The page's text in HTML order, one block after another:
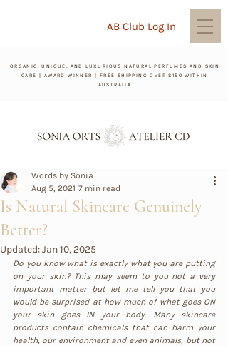
ORGANIC, UNIQUE, AND LUXURIOUS NATURAL PERFUMES AND SKIN
CARE | AWARD WINNER | FREE SHIPPING OVER $150 WITHIN
AUSTRALIA
AB Club Log In
Is Natural Skincare Genuinely
Better?
Words by Sonia
Aug 5, 2021 7 min read
Updated:Jan 10, 2025
Do you know what is exactly what you are putting
on your skin? This may seem to you not a very
important matter but let me tell you that you
would be surprised at how much of what goes ON
your skin goes IN your body. Many skincare
products contain chemicals that can harm your
health, our environment and even animals, but not